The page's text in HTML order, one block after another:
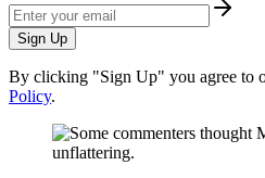
Sign Up
By clicking "Sign Up" you agree to
Policy.